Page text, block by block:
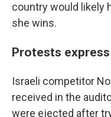
country would likely
she wins.
Protests
Israeli competitor
received in the
were ejected after